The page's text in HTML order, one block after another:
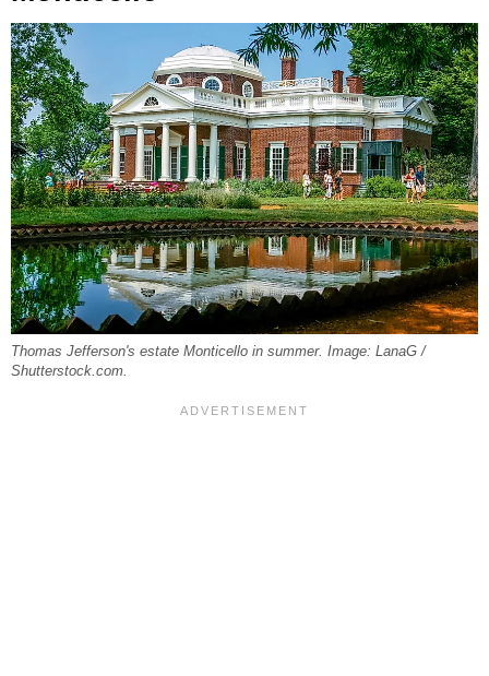
Thomas Jefferson's estate Monticello in summer. Image: LanaG /
Shutterstock.com.